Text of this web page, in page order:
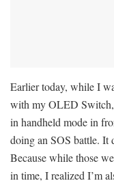
Earlier today, while I
with my OLED
in handheld mode in
doing an SOS battle. It
Because while those
in time, I realized I’m